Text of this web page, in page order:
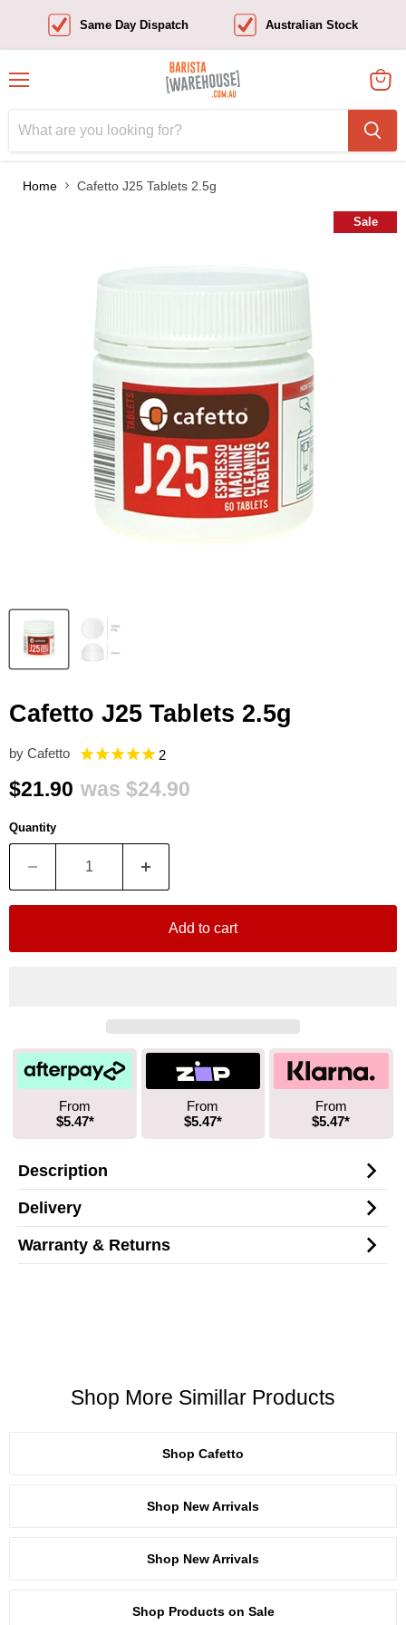
Same Day Dispatch Australian Stock
cart
Home Cafetto J25 Tablets 2.5g
Sale
Cafetto J25 Tablets 2.5g
by Cafetto 2
Current price
$21.90 Original price
was $24.90
Quantity
Add to cart
From
$5.47*
From
$5.47*
From
$5.47*
Description
Delivery
Warranty & Returns
Shop More Simillar Products
Shop Cafetto
Shop New Arrivals
Shop New Arrivals
Shop Products on Sale